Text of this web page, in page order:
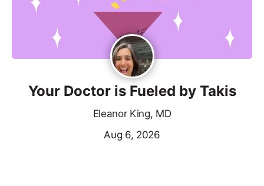
Your Doctor is Fueled by Takis
Eleanor King, MD
Aug 6, 2026